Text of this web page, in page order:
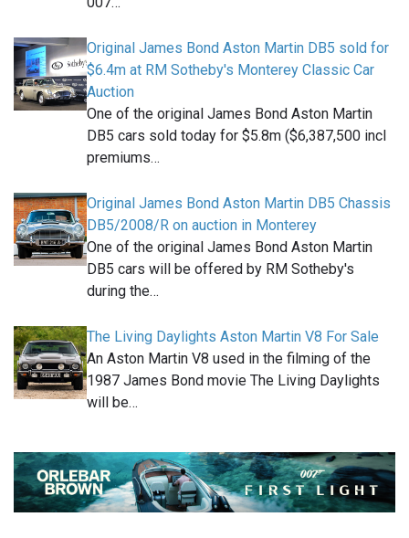
Original James Bond Aston Martin DB5 sold for
$6.4m at RM Sotheby's Monterey Classic Car
Auction
One of the original James Bond Aston Martin
DB5 cars sold today for $5.8m ($6,387,500 incl
premiums…
Original James Bond Aston Martin DB5 Chassis
DB5/2008/R on auction in Monterey
One of the original James Bond Aston Martin
DB5 cars will be offered by RM Sotheby's
during the…
The Living Daylights Aston Martin V8 For Sale
An Aston Martin V8 used in the filming of the
1987 James Bond movie The Living Daylights
will be…